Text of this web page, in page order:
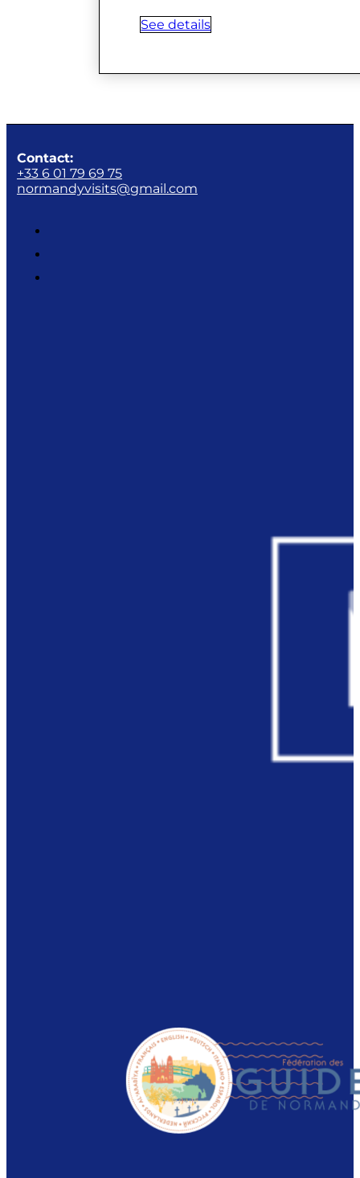
See details
Contact:
+33 6 01 79 69 75
normandyvisits@gmail.com